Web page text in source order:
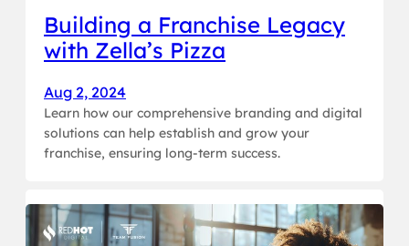
Building a Franchise Legacy
with Zella’s Pizza
Aug 2, 2024
Learn how our comprehensive branding and digital
solutions can help establish and grow your
franchise, ensuring long-term success.